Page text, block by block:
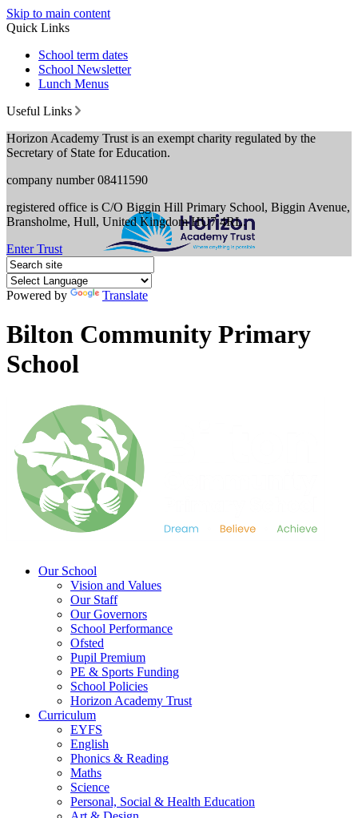
Skip to main content
Quick Links
School term dates
School Newsletter
Lunch Menus
Useful Links
Horizon Academy Trust is an exempt charity regulated by the
Secretary of State for Education.
company number 08411590
registered office is C/O Biggin Hill Primary School, Biggin Avenue,
Bransholme, Hull, United Kingdom HU7 4RL.
Enter Trust
Powered by Translate
Bilton Community Primary
School
Our School
Vision and Values
Our Staff
Our Governors
School Performance
Ofsted
Pupil Premium
PE & Sports Funding
School Policies
Horizon Academy Trust
Curriculum
EYFS
English
Phonics & Reading
Maths
Science
Personal, Social & Health Education